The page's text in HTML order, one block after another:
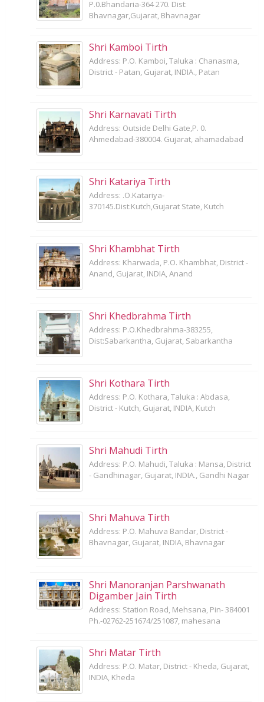
P.0.Bhandaria-364 270. Dist:
Bhavnagar,Gujarat, Bhavnagar
Shri Kamboi Tirth
Address: P.O. Kamboi, Taluka : Chanasma,
District - Patan, Gujarat, INDIA., Patan
Shri Karnavati Tirth
Address: Outside Delhi Gate,P. 0.
Ahmedabad-380004. Gujarat, ahamadabad
Shri Katariya Tirth
Address: .O.Katariya-
370145.Dist:Kutch,Gujarat State, Kutch
Shri Khambhat Tirth
Address: Kharwada, P.O. Khambhat, District -
Anand, Gujarat, INDIA, Anand
Shri Khedbrahma Tirth
Address: P.O.Khedbrahma-383255,
Dist:Sabarkantha, Gujarat, Sabarkantha
Shri Kothara Tirth
Address: P.O. Kothara, Taluka : Abdasa,
District - Kutch, Gujarat, INDIA, Kutch
Shri Mahudi Tirth
Address: P.O. Mahudi, Taluka : Mansa, District
- Gandhinagar, Gujarat, INDIA., Gandhi Nagar
Shri Mahuva Tirth
Address: P.O. Mahuva Bandar, District -
Bhavnagar, Gujarat, INDIA, Bhavnagar
Shri Manoranjan Parshwanath
Digamber Jain Tirth
Address: Station Road, Mehsana, Pin- 384001
Ph.-02762-251674/251087, mahesana
Shri Matar Tirth
Address: P.O. Matar, District - Kheda, Gujarat,
INDIA, Kheda